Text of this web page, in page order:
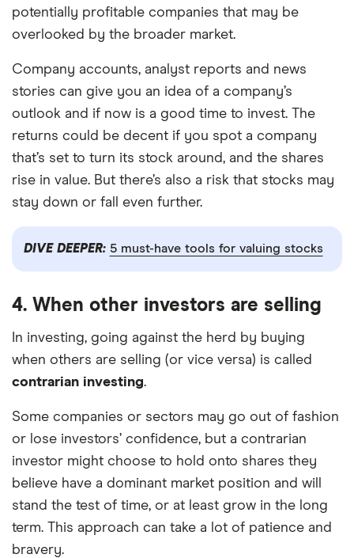
potentially profitable companies that may be
overlooked by the broader market.
Company accounts, analyst reports and news
stories can give you an idea of a company’s
outlook and if now is a good time to invest. The
returns could be decent if you spot a company
that’s set to turn its stock around, and the shares
rise in value. But there’s also a risk that stocks may
stay down or fall even further.
DIVE DEEPER: 5 must-have tools for valuing stocks
4. When other investors are selling
In investing, going against the herd by buying
when others are selling (or vice versa) is called
contrarian investing.
Some companies or sectors may go out of fashion
or lose investors’ confidence, but a contrarian
investor might choose to hold onto shares they
believe have a dominant market position and will
stand the test of time, or at least grow in the long
term. This approach can take a lot of patience and
bravery.